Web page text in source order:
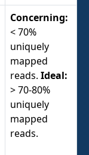
Concerning:
< 70%
uniquely
mapped
reads. Ideal:
> 70-80%
uniquely
mapped
reads.